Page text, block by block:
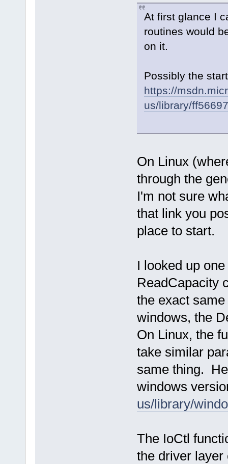
At first glance I
routines would
on it.
Possibly the
https://
us/library/
On Linux
through the
I'm not sure
that link you
place to start.
I looked up
ReadCapacity
the exact
windows, the
On Linux, the
take similar
same thing.
windows
us/library/
The IoCtl
the driver layer